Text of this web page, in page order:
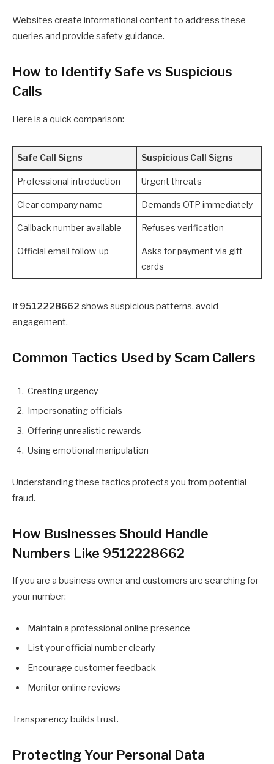
Websites create informational content to address these
queries and provide safety guidance.
How to Identify Safe vs Suspicious
Calls
Here is a quick comparison:
Safe Call Signs Suspicious Call Signs
Professional introduction Urgent threats
Clear company name Demands OTP immediately
Callback number available Refuses verification
Official email follow-up
Asks for payment via gift
cards
If 9512228662 shows suspicious patterns, avoid
engagement.
Common Tactics Used by Scam Callers
Creating urgency
Impersonating officials
Offering unrealistic rewards
Using emotional manipulation
Understanding these tactics protects you from potential
fraud.
How Businesses Should Handle
Numbers Like 9512228662
If you are a business owner and customers are searching for
your number:
Maintain a professional online presence
List your official number clearly
Encourage customer feedback
Monitor online reviews
Transparency builds trust.
Protecting Your Personal Data